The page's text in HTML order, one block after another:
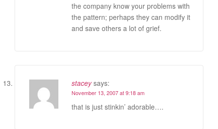
the company know your problems with
the pattern; perhaps they can modify it
and save others a lot of grief.
stacey says:
November 13, 2007 at 9:18 am
that is just stinkin’ adorable….